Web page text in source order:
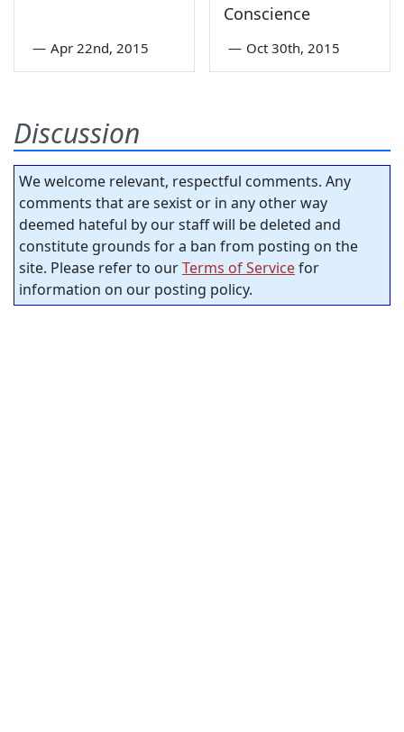
— Apr 22nd, 2015
Conscience
— Oct 30th, 2015
Discussion
We welcome relevant, respectful comments. Any
comments that are sexist or in any other way
deemed hateful by our staff will be deleted and
constitute grounds for a ban from posting on the
site. Please refer to ourTerms of Servicefor
information on our posting policy.